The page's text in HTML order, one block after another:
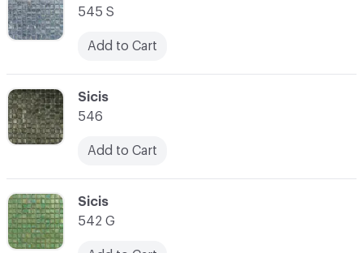
C-000033
Sicis
542 G
C-000032
Sicis
546
Add to Cart
545 S
Add to Cart